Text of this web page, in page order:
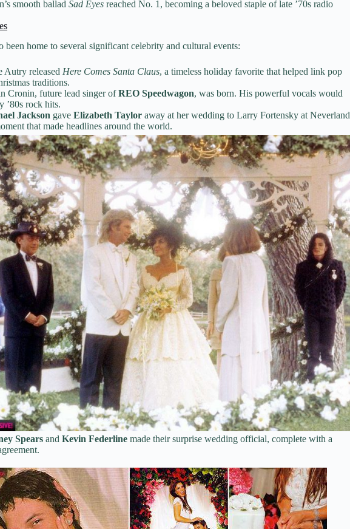
smooth ballad Sad Eyes reached No. 1, becoming a beloved staple of late ’70s radio
been home to several significant celebrity and cultural events:
Autry released Here Comes Santa Claus, a timeless holiday favorite that helped link pop
traditions.
Cronin, future lead singer ofREO Speedwagon, was born. His powerful vocals would
’80s rock hits.
Jackson gave Elizabeth Taylor away at her wedding to Larry Fortensky at Neverland
that made headlines around the world.
Spears and Kevin Federline made their surprise wedding official, complete with a